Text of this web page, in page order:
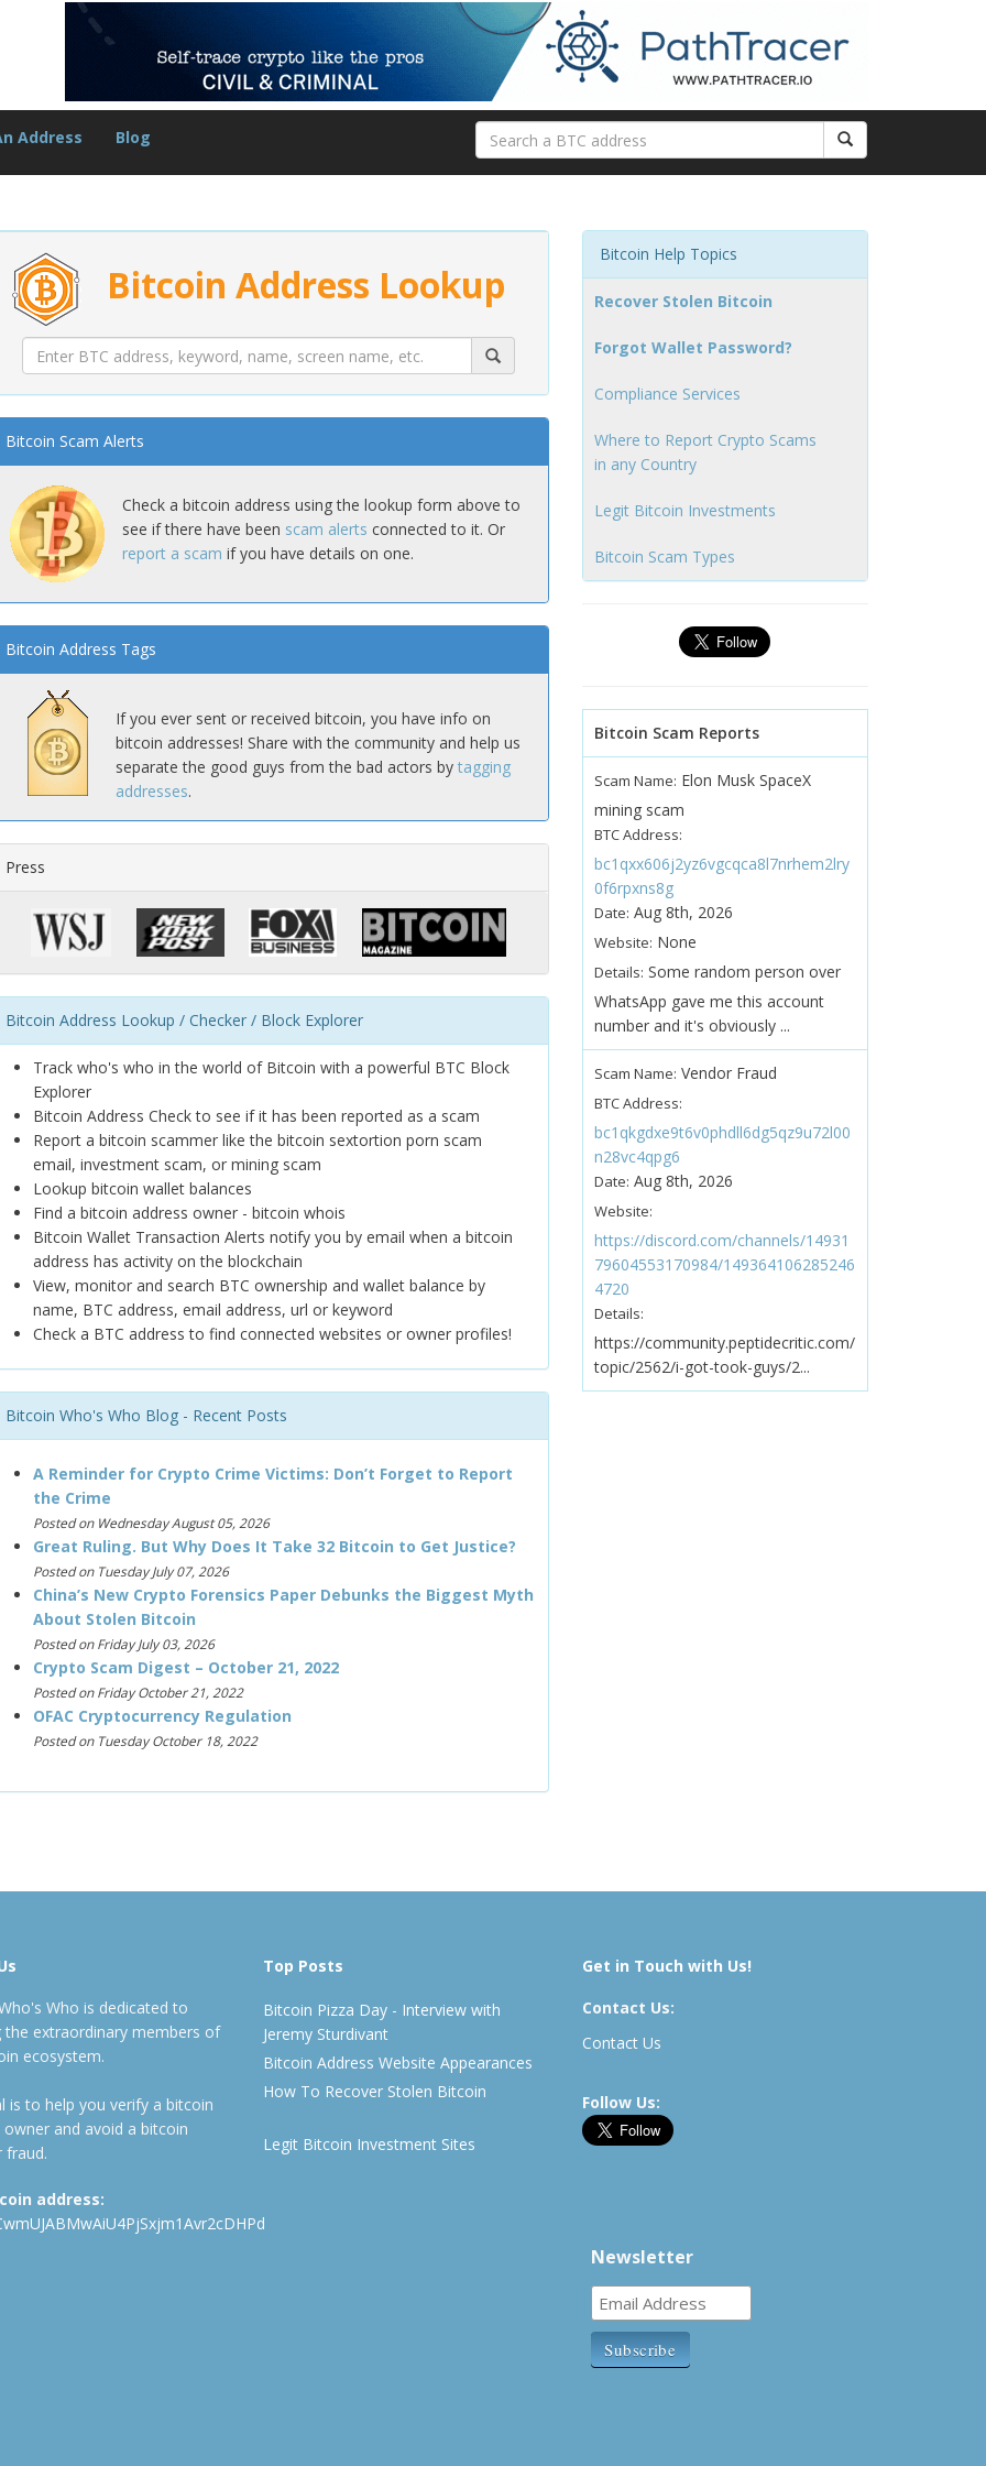
Address Blog
Bitcoin Address Lookup
Bitcoin Scam Alerts
Check a bitcoin address using the lookup form above to
see if there have been scam alerts connected to it. Or
report a scam if you have details on one.
Bitcoin Address Tags
If you ever sent or received bitcoin, you have info on
bitcoin addresses! Share with the community and help us
separate the good guys from the bad actors by tagging
addresses.
Press
Bitcoin Address Lookup / Checker / Block Explorer
Track who's who in the world of Bitcoin with a powerful BTC Block
Explorer
Bitcoin Address Check to see if it has been reported as a scam
Report a bitcoin scammer like the bitcoin sextortion porn scam
email, investment scam, or mining scam
Lookup bitcoin wallet balances
Find a bitcoin address owner - bitcoin whois
Bitcoin Wallet Transaction Alerts notify you by email when a bitcoin
address has activity on the blockchain
View, monitor and search BTC ownership and wallet balance by
name, BTC address, email address, url or keyword
Check a BTC address to find connected websites or owner profiles!
Bitcoin Who's Who Blog - Recent Posts
A Reminder for Crypto Crime Victims: Don’t Forget to Report
the Crime
Posted on Wednesday August 05, 2026
Great Ruling. But Why Does It Take 32 Bitcoin to Get Justice?
Posted on Tuesday July 07, 2026
China’s New Crypto Forensics Paper Debunks the Biggest Myth
About Stolen Bitcoin
Posted on Friday July 03, 2026
Crypto Scam Digest – October 21, 2022
Posted on Friday October 21, 2022
OFAC Cryptocurrency Regulation
Posted on Tuesday October 18, 2022
Bitcoin Help Topics
Recover Stolen Bitcoin
Forgot Wallet Password?
Compliance Services
Where to Report Crypto Scams
in any Country
Legit Bitcoin Investments
Bitcoin Scam Types
Bitcoin Scam Reports
Scam Name: Elon Musk SpaceX
mining scam
BTC Address:
bc1qxx606j2yz6vgcqca8l7nrhem2lry
0f6rpxns8g
Date: Aug 8th, 2026
Website: None
Details: Some random person over
WhatsApp gave me this account
number and it's obviously ...
Scam Name: Vendor Fraud
BTC Address:
bc1qkgdxe9t6v0phdll6dg5qz9u72l00
n28vc4qpg6
Date: Aug 8th, 2026
Website:
https://discord.com/channels/14931
79604553170984/149364106285246
4720
Details:
https://community.peptidecritic.com/
topic/2562/i-got-took-guys/2...
Who is dedicated to
the extraordinary members of
ecosystem.
is to help you verify a bitcoin
owner and avoid a bitcoin
fraud.
address:
Top Posts
Bitcoin Pizza Day - Interview with
Jeremy Sturdivant
Bitcoin Address Website Appearances
How To Recover Stolen Bitcoin
Legit Bitcoin Investment Sites
Get in Touch with Us!
Contact Us:
Contact Us
Follow Us:
Newsletter